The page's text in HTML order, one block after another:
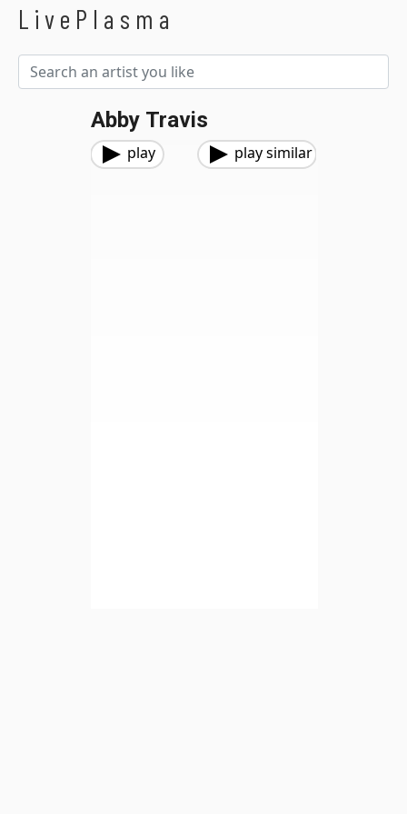
LivePlasma
Abby Travis
play play similar